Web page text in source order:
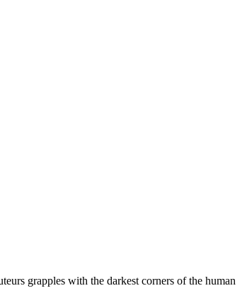
grapples with the darkest corners of the human